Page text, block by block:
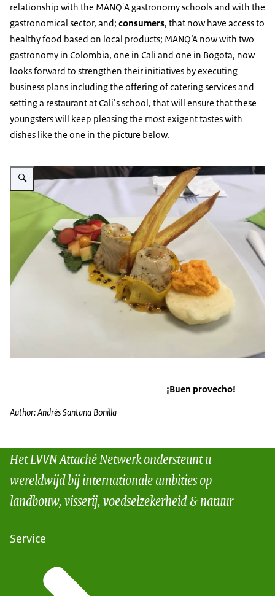
relationship with the MANQ'A gastronomy schools and with the
gastronomical sector, and; consumers, that now have access to
healthy food based on local products; MANQ’A now with two
gastronomy in Colombia, one in Cali and one in Bogota, now
looks forward to strengthen their initiatives by executing
business plans including the offering of catering services and
setting a restaurant at Cali’s school, that will ensure that these
youngsters will keep pleasing the most exigent tastes with
dishes like the one in the picture below.
Vergroot afbeelding MANQ'A Dish
¡Buen provecho!
Author: Andrés Santana Bonilla
Het LVVN Attaché Netwerk ondersteunt u
wereldwijd bij internationale ambities op
landbouw, visserij, voedselzekerheid & natuur
Service